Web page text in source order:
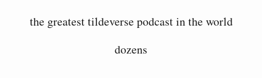
the greatest tildeverse podcast in the world
dozens